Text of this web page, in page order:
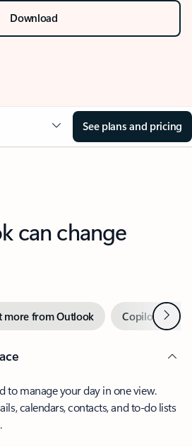
Download
See plans and pricing
can change
more from Outlook Copilot inNext
to manage your day in one view.
calendars, contacts, and to-do lists